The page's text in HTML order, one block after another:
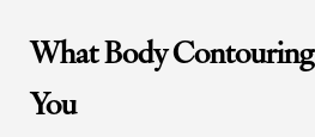
What Body
You